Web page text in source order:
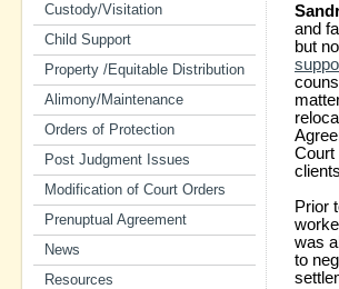
Custody/Visitation
Child Support
Property /Equitable Distribution
Alimony/Maintenance
Orders of Protection
Post Judgment Issues
Modification of Court Orders
Prenuptual Agreement
News
Resources
and
but
Court
Prior
was
to